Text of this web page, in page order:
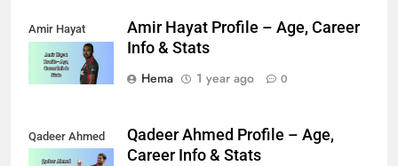
Amir Hayat
Amir Hayat Profile – Age, Career
Info & Stats
Hema
1 year ago 0
Qadeer Ahmed
Qadeer Ahmed Profile – Age,
Career Info & Stats